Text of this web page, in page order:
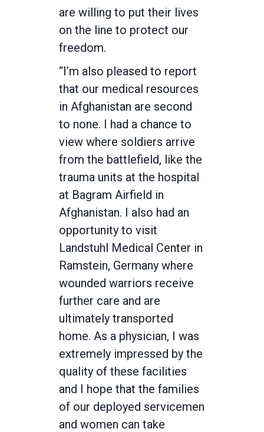
are willing to put their lives
on the line to protect our
freedom.
“I’m also pleased to report
that our medical resources
in Afghanistan are second
to none. I had a chance to
view where soldiers arrive
from the battlefield, like the
trauma units at the hospital
at Bagram Airfield in
Afghanistan. I also had an
opportunity to visit
Landstuhl Medical Center in
Ramstein, Germany where
wounded warriors receive
further care and are
ultimately transported
home. As a physician, I was
extremely impressed by the
quality of these facilities
and I hope that the families
of our deployed servicemen
and women can take